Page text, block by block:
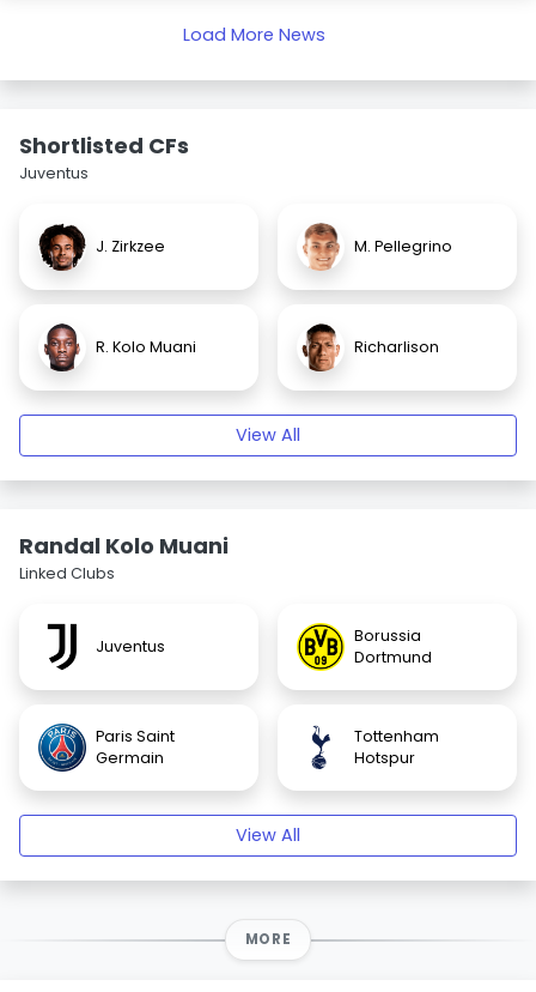
Load More News
Shortlisted CFs
Juventus
J. Zirkzee M. Pellegrino
R. Kolo Muani Richarlison
View All
Randal Kolo Muani
Linked Clubs
Juventus
Borussia
Dortmund
Paris Saint
Germain
Tottenham
Hotspur
View All
MORE